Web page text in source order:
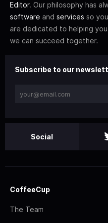
Editor. Our philosophy has
software and services so
are dedicated to helping
we can succeed together.
Subscribe to our
Social
CoffeeCup
The Team